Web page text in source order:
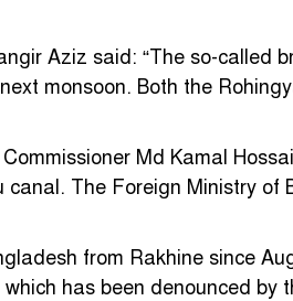
Aziz said: “The so-called
monsoon. Both the
Md Kamal
The Foreign Ministry of
from Rakhine since
has been denounced by